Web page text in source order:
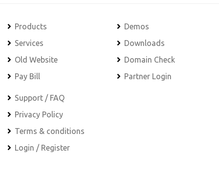
Products
Services
Old Website
Pay Bill
Demos
Downloads
Domain Check
Partner Login
Support / FAQ
Privacy Policy
Terms & conditions
Login / Register